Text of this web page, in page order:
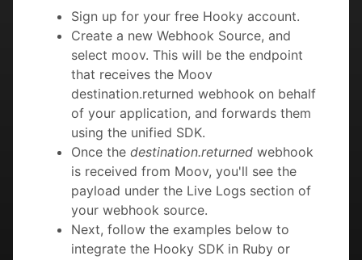
Sign up for your free Hooky account.
Create a new Webhook Source, and
select moov. This will be the endpoint
that receives the Moov
destination.returned webhook on behalf
of your application, and forwards them
using the unified SDK.
Once the destination.returned webhook
is received from Moov, you'll see the
payload under the Live Logs section of
your webhook source.
Next, follow the examples below to
integrate the Hooky SDK in Ruby or